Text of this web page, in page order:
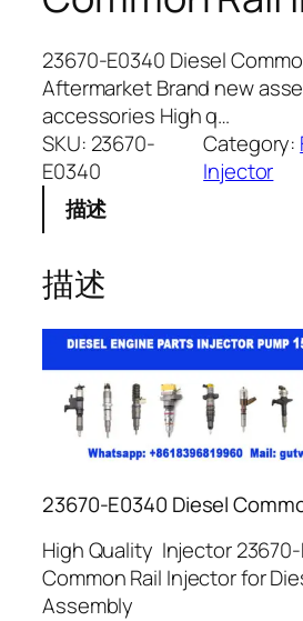
23670-E0340 Diesel
Aftermarket Brand new
accessories High q…
SKU: 23670-
E0340
Category:
Injector
描述
描述
23670-E0340 Diesel
High Quality Injector
Common Rail Injector for
Assembly